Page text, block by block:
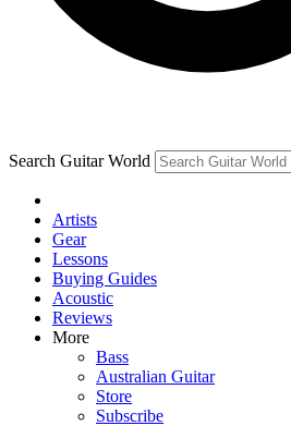
Contact me with news and
brands
By submitting your information you agree to the
and are aged 16 or over.
Search Guitar World
Artists
Gear
Lessons
Buying Guides
Acoustic
Reviews
More
Bass
Australian Guitar
Store
Subscribe